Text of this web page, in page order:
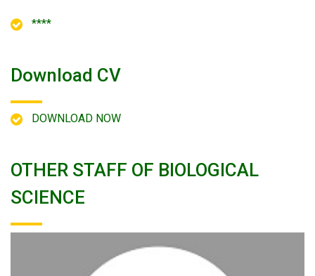
****
Download CV
DOWNLOAD NOW
OTHER STAFF OF BIOLOGICAL
SCIENCE